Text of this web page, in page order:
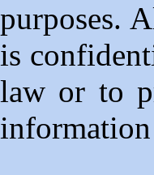
purposes.
is
law or to
information